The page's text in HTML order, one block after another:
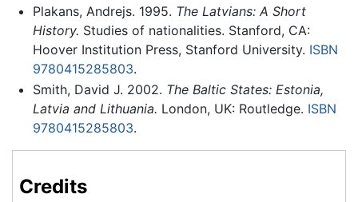
Plakans, Andrejs. 1995. The Latvians: A Short
History. Studies of nationalities. Stanford, CA:
Hoover Institution Press, Stanford University. ISBN
9780415285803.
Smith, David J. 2002. The Baltic States: Estonia,
Latvia and Lithuania. London, UK: Routledge. ISBN
9780415285803.
Credits